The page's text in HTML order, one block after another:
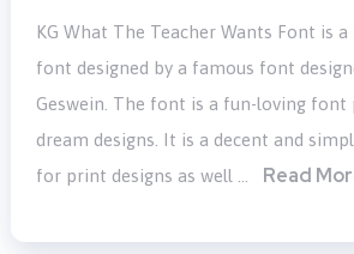
KG What The Teacher Wants Font is
font designed by a famous font
Geswein. The font is a fun-loving
dream designs. It is a decent and
for print designs as well …
Read